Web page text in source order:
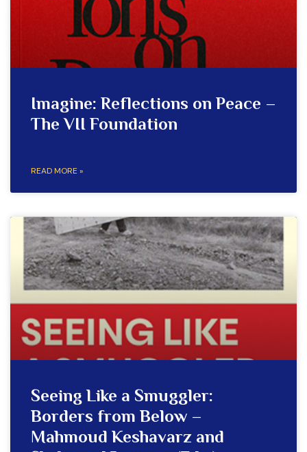
Imagine: Reflections on Peace –
The VII Foundation
READ MORE »
Seeing Like a Smuggler:
Borders from Below –
Mahmoud Keshavarz and